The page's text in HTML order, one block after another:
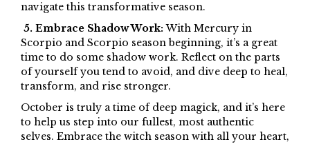
navigate this transformative season.
5. Embrace Shadow Work:With Mercury in
Scorpio and Scorpio season beginning, it’s a great
time to do some shadow work. Reflect on the parts
of yourself you tend to avoid, and dive deep to heal,
transform, and rise stronger.
October is truly a time of deep magick, and it’s here
to help us step into our fullest, most authentic
selves. Embrace the witch season with all your heart,